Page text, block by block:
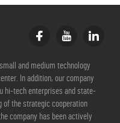
and medium technology
In addition, our company
hi-tech enterprises and state-
of the strategic cooperation
company has been actively